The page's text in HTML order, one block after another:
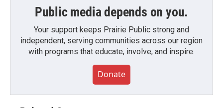
Public media depends on you.
Your support keeps Prairie Public strong and
independent, serving communities across our region
with programs that educate, involve, and inspire.
Donate